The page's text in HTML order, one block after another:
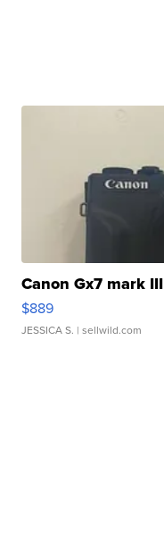
Canon Gx7 mark III
$889
JESSICA S. | sellwild.com